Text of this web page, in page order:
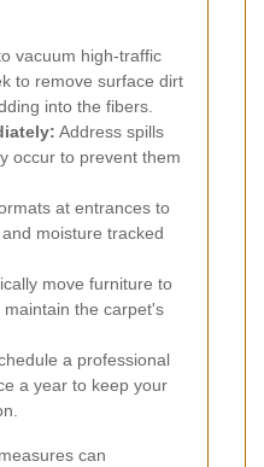
vacuum high-traffic
to remove surface dirt
into the fibers.
Address spills
occur to prevent them
at entrances to
moisture tracked
move furniture to
the carpet's
a professional
a year to keep your
can